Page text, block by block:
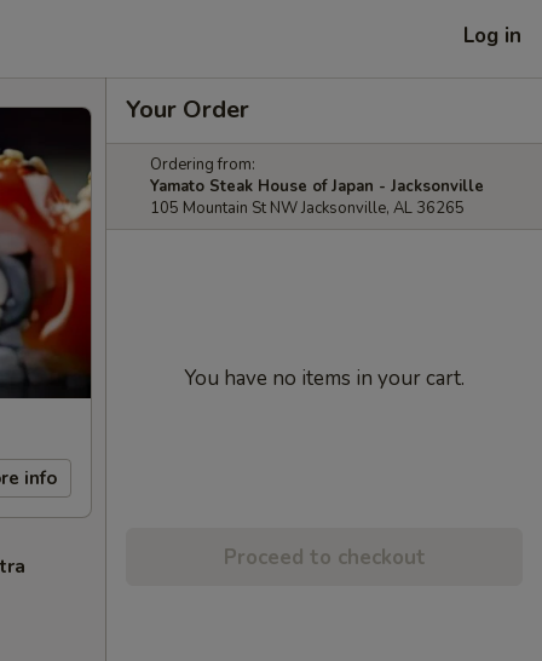
Log in
info
Your Order
Ordering from:
Yamato Steak House of Japan - Jacksonville
105 Mountain St NW Jacksonville, AL 36265
You have no items in your cart.
Proceed to checkout